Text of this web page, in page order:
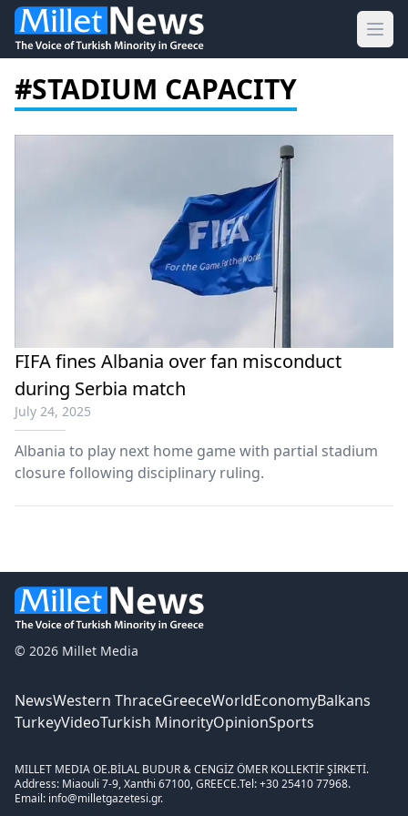
#STADIUM CAPACITY
FIFA fines Albania over fan misconduct
during Serbia match
July 24, 2025
Albania to play next home game with partial stadium
closure following disciplinary ruling.
© 2026 Millet Media
NewsWestern ThraceGreeceWorldEconomyBalkans
TurkeyVideoTurkish MinorityOpinionSports
MILLET MEDIA OE.BİLAL BUDUR & CENGİZ ÖMER KOLLEKTİF ŞİRKETİ.
Address: Miaouli 7-9, Xanthi 67100, GREECE.Tel: +30 25410 77968.
Email: info@milletgazetesi.gr.